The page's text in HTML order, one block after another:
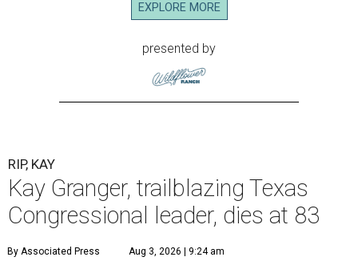
EXPLORE MORE
presented by
RIP, KAY
Kay Granger, trailblazing Texas
Congressional leader, dies at 83
By Associated Press Aug 3, 2026 | 9:24 am